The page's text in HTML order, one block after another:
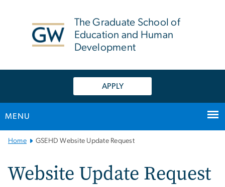
The Graduate School of
Education and Human
Development
APPLY
MENU
Main Bootstrap Navigation
Home GSEHD Website Update Request
Website Update Request